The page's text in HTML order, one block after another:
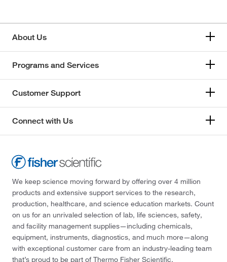
About Us
Programs and Services
Customer Support
Connect with Us
We keep science moving forward by offering over 4 million
products and extensive support services to the research,
production, healthcare, and science education markets. Count
on us for an unrivaled selection of lab, life sciences, safety,
and facility management supplies—including chemicals,
equipment, instruments, diagnostics, and much more—along
with exceptional customer care from an industry-leading team
that’s proud to be part of Thermo Fisher Scientific.